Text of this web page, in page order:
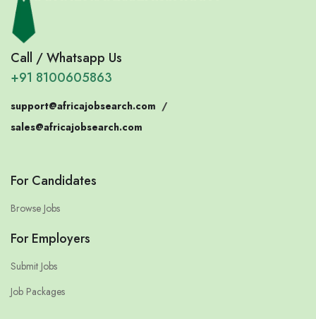
Call / Whatsapp Us
+91 8100605863
support@africajobsearch.com /
sales@africajobsearch.com
For Candidates
Browse Jobs
For Employers
Submit Jobs
Job Packages